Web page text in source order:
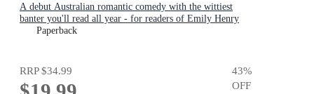
A debut Australian romantic comedy with the wittiest
banter you'll read all year - for readers of Emily Henry
and Zoë Foster Blake
Paperback
RRP$34.99 43%
OFF